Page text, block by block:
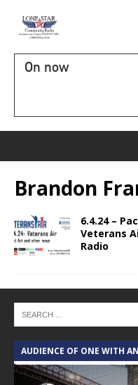
On now
Brandon
6.4.24 –
Veterans
Radio
AUDIENCE OF ONE WITH